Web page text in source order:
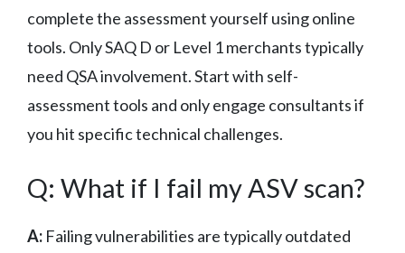
complete the assessment yourself using online
tools. Only SAQ D or Level 1 merchants typically
need QSA involvement. Start with self-
assessment tools and only engage consultants if
you hit specific technical challenges.
Q: What if I fail my ASV scan?
A: Failing vulnerabilities are typically outdated